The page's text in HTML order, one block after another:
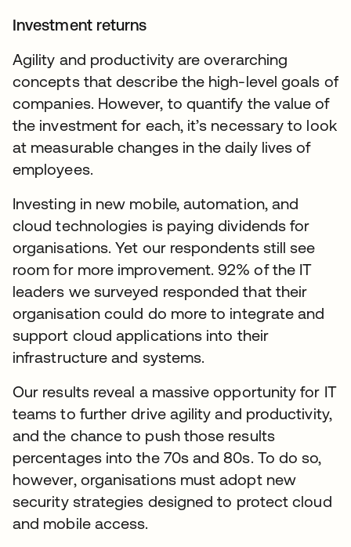
Investment returns
Agility and productivity are overarching
concepts that describe the high-level goals of
companies. However, to quantify the value of
the investment for each, it’s necessary to look
at measurable changes in the daily lives of
employees.
Investing in new mobile, automation, and
cloud technologies is paying dividends for
organisations. Yet our respondents still see
room for more improvement. 92% of the IT
leaders we surveyed responded that their
organisation could do more to integrate and
support cloud applications into their
infrastructure and systems.
Our results reveal a massive opportunity for IT
teams to further drive agility and productivity,
and the chance to push those results
percentages into the 70s and 80s. To do so,
however, organisations must adopt new
security strategies designed to protect cloud
and mobile access.